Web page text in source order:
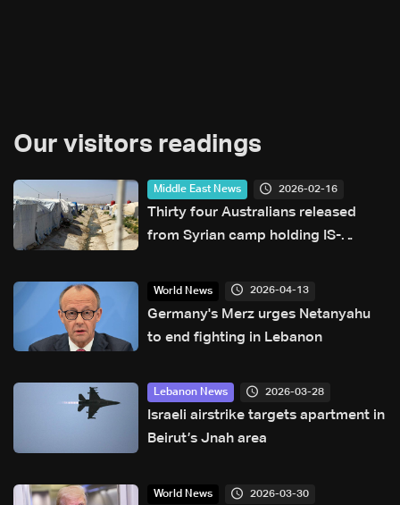
Our visitors readings
Middle East News 2026-02-16
Thirty four Australians released
from Syrian camp holding IS-
World News 2026-04-13
Germany's Merz urges Netanyahu
to end fighting in Lebanon
Lebanon News 2026-03-28
Israeli airstrike targets apartment in
Beirut’s Jnah area
World News 2026-03-30